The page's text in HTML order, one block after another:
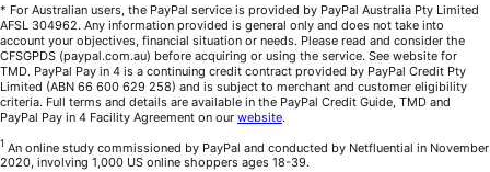
* For Australian users, the PayPal service is provided by PayPal Australia Pty Limited
AFSL 304962. Any information provided is general only and does not take into
account your objectives, financial situation or needs. Please read and consider the
CFSGPDS (paypal.com.au) before acquiring or using the service. See website for
TMD. PayPal Pay in 4 is a continuing credit contract provided by PayPal Credit Pty
Limited (ABN 66 600 629 258) and is subject to merchant and customer eligibility
criteria. Full terms and details are available in the PayPal Credit Guide, TMD and
PayPal Pay in 4 Facility Agreement on our website.
1 An online study commissioned by PayPal and conducted by Netfluential in November
2020, involving 1,000 US online shoppers ages 18-39.